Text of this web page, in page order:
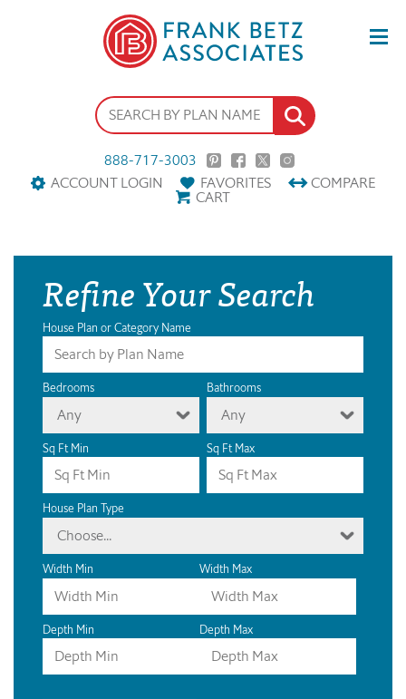
888-717-3003
ACCOUNT LOGIN
FAVORITES COMPARE
CART
Refine Your Search
House Plan or Category Name
Bedrooms
Any
Bathrooms
Any
Sq Ft Min Sq Ft Max
House Plan Type
Choose...
Width Min Width Max
Depth Min Depth Max